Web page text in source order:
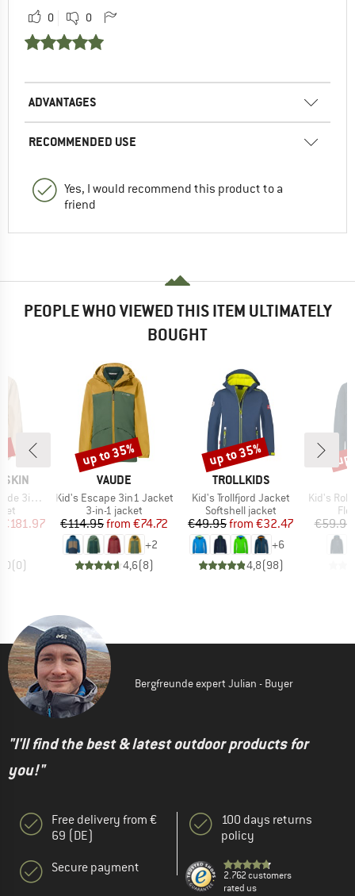
0 0
ADVANTAGES
RECOMMENDED USE
Yes, I would recommend this product to a
friend
PEOPLE WHO VIEWED THIS ITEM ULTIMATELY
BOUGHT
Jacket
Price
€181.97
(0)
BRAND
VAUDE
Item(s)
Kid's Escape 3in1 Jacket
Product group
3-in-1 jacket
Price
€114.95 Reduced Price
from €74.72
+2
4,6(8)
Discount
up to 35%
BRAND
TROLLKIDS
Item(s)
Kid's Trollfjord Jacket
Product group
Softshell jacket
Price
€49.95 Reduced Price
from €32.47
+6
4,8(98)
Discount
up to 35%
Item(s)
Kid's
€59.95
Bergfreunde expert Julian - Buyer
"I'll find the best & latest outdoor products for
you!"
Free delivery from €
69 (DE)
Secure payment
100 days returns
policy
2.762 customers
rated us